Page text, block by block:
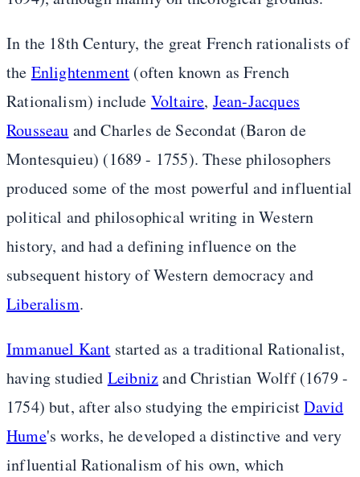
In the 18th Century, the great French rationalists of
the Enlightenment (often known as French
Rationalism) include Voltaire, Jean-Jacques
Rousseau and Charles de Secondat (Baron de
Montesquieu) (1689 - 1755). These philosophers
produced some of the most powerful and influential
political and philosophical writing in Western
history, and had a defining influence on the
subsequent history of Western democracy and
Liberalism.
Immanuel Kant started as a traditional Rationalist,
having studied Leibnizand Christian Wolff (1679 -
1754) but, after also studying the empiricist David
Hume's works, he developed a distinctive and very
influential Rationalism of his own, which